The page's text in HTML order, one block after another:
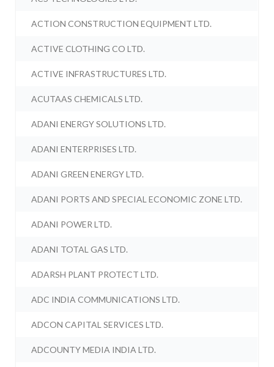
ACTION CONSTRUCTION EQUIPMENT LTD.
ACTIVE CLOTHING CO LTD.
ACTIVE INFRASTRUCTURES LTD.
ACUTAAS CHEMICALS LTD.
ADANI ENERGY SOLUTIONS LTD.
ADANI ENTERPRISES LTD.
ADANI GREEN ENERGY LTD.
ADANI PORTS AND SPECIAL ECONOMIC ZONE LTD.
ADANI POWER LTD.
ADANI TOTAL GAS LTD.
ADARSH PLANT PROTECT LTD.
ADC INDIA COMMUNICATIONS LTD.
ADCON CAPITAL SERVICES LTD.
ADCOUNTY MEDIA INDIA LTD.